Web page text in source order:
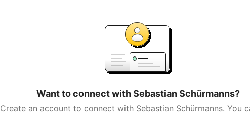
Want to connect with Sebastian Schürmanns?
Create an account to connect with Sebastian Schürmanns. You